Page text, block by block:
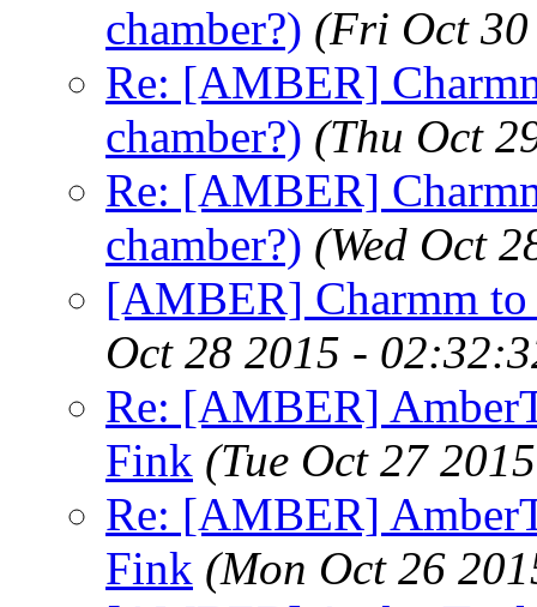
chamber?) (Fri Oct
Re: [AMBER]
chamber?) (Thu Oct
Re: [AMBER]
chamber?) (Wed Oct
[AMBER] Charmm to
Oct 28 2015 -
Re: [AMBER]
Fink (Tue Oct 27
Re: [AMBER]
Fink (Mon Oct 26